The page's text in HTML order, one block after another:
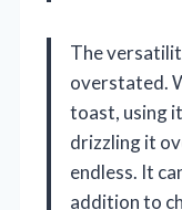
The
overstated.
toast, using
drizzling it
endless. It
addition to